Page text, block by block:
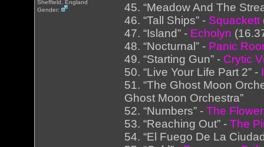
Sheffield, England
Gender:
45. “Meadow And The
46. “Tall Ships” - Squackett
47. “Island” - Echolyn
48. “Nocturnal” - Panic
49. “Starting Gun” - Crytic
50. “Live Your Life Part 2” -
51. “The Ghost Moon
Ghost Moon Orchestra”
52. “Numbers” -The
53. “Reaching Out” -The
54. “El Fuego De La